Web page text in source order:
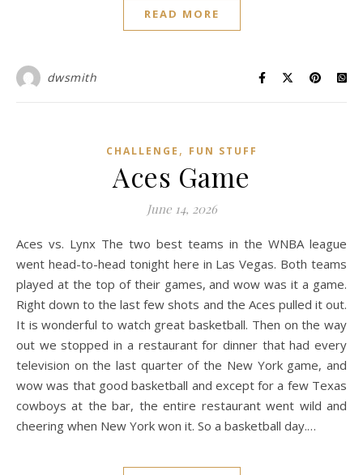
READ MORE
dwsmith
CHALLENGE , FUN STUFF
Aces Game
June 14, 2026
Aces vs. Lynx The two best teams in the WNBA league
went head-to-head tonight here in Las Vegas. Both teams
played at the top of their games, and wow was it a game.
Right down to the last few shots and the Aces pulled it out.
It is wonderful to watch great basketball. Then on the way
out we stopped in a restaurant for dinner that had every
television on the last quarter of the New York game, and
wow was that good basketball and except for a few Texas
cowboys at the bar, the entire restaurant went wild and
cheering when New York won it. So a basketball day.…